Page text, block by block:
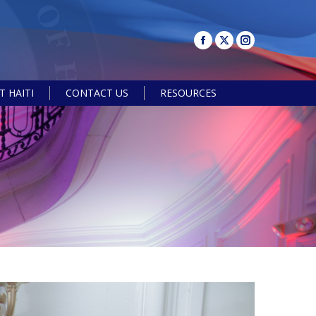
HAITI CONTACT US RESOURCES